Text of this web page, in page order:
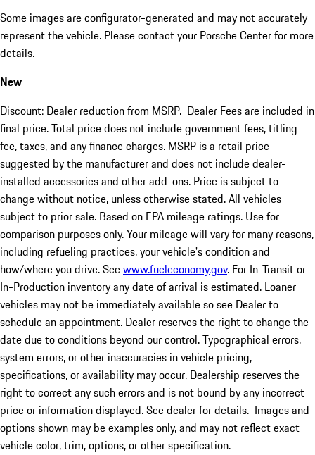
Some images are configurator-generated and may not accurately
represent the vehicle. Please contact your Porsche Center for more
details.
New
Discount: Dealer reduction from MSRP. Dealer Fees are included in
final price. Total price does not include government fees, titling
fee, taxes, and any finance charges. MSRP is a retail price
suggested by the manufacturer and does not include dealer-
installed accessories and other add-ons. Price is subject to
change without notice, unless otherwise stated. All vehicles
subject to prior sale. Based on EPA mileage ratings. Use for
comparison purposes only. Your mileage will vary for many reasons,
including refueling practices, your vehicle's condition and
how/where you drive. Seewww.fueleconomy.gov. For In-Transit or
In-Production inventory any date of arrival is estimated. Loaner
vehicles may not be immediately available so see Dealer to
schedule an appointment. Dealer reserves the right to change the
date due to conditions beyond our control. Typographical errors,
system errors, or other inaccuracies in vehicle pricing,
specifications, or availability may occur. Dealership reserves the
right to correct any such errors and is not bound by any incorrect
price or information displayed. See dealer for details. Images and
options shown may be examples only, and may not reflect exact
vehicle color, trim, options, or other specification.